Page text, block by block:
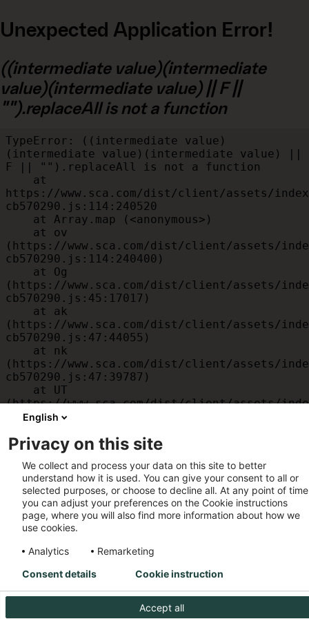
Unexpected Application Error!
((intermediate value)(intermediate
value)(intermediate value) || F ||
"").replaceAll is not a function
TypeError: ((intermediate value)
(intermediate value)(intermediate value) ||
F || "").replaceAll is not a function
https://www.sca.com/dist/client/assets/
cb570290.js:114:240520
(https://www.sca.com/dist/client/assets/
cb570290.js:114:240400)
(https://www.sca.com/dist/client/assets/
cb570290.js:45:17017)
(https://www.sca.com/dist/client/assets/
cb570290.js:47:44055)
(https://www.sca.com/dist/client/assets/
cb570290.js:47:39787)
(https://www.sca.com/dist/client/assets/
cb570290.js:47:39715)
(https://www.sca.com/dist/client/assets/
cb570290.js:47:39568)
    at am
(https://www.sca.com/dist/client/assets/
cb570290.js:47:35933)
    at JC
(https://www.sca.com/dist/client/assets/
cb570290.js:47:34882)
English
Privacy on this site
We collect and process your data on this site to better
understand how it is used. You can give your consent to all or
selected purposes, or choose to decline all. At any point of
you can adjust your preferences on the Cookie instructions
page, where you will also find more information about how we
use cookies.
Analytics
Remarketing
Accept all
Consent details Cookie instruction